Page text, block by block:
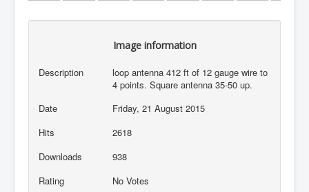
Image information
Description
loop antenna 412 ft of 12 gauge wire to
4 points. Square antenna 35-50 up.
Date
Friday, 21 August 2015
Hits
2618
Downloads
938
Rating
No Votes